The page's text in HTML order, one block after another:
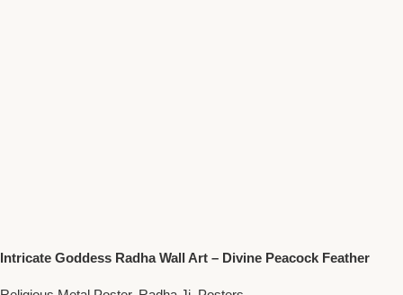
Intricate Goddess Radha Wall Art – Divine Peacock Feather